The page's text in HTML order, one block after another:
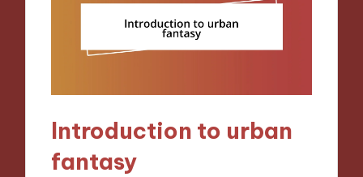
Introduction to urban
fantasy